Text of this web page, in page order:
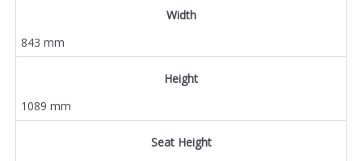
Width
843 mm
Height
1089 mm
Seat Height